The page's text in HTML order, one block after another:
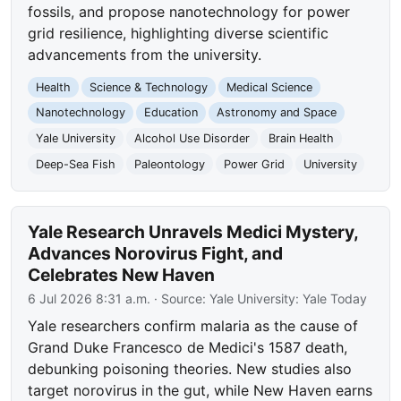
fossils, and propose nanotechnology for power
grid resilience, highlighting diverse scientific
advancements from the university.
Health Science & Technology
Medical Science
Nanotechnology
Education
Astronomy and Space
Yale University
Alcohol Use Disorder
Brain Health
Deep-Sea Fish
Paleontology Power Grid University
Yale Research Unravels Medici Mystery,
Advances Norovirus Fight, and
Celebrates New Haven
6 Jul 2026 8:31 a.m. · Source:Yale University: Yale Today
Yale researchers confirm malaria as the cause of
Grand Duke Francesco de Medici's 1587 death,
debunking poisoning theories. New studies also
target norovirus in the gut, while New Haven earns